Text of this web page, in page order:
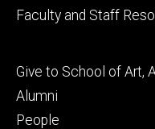
Faculty and Staff
Footer
tertiary
Give to School of Art,
Alumni
People